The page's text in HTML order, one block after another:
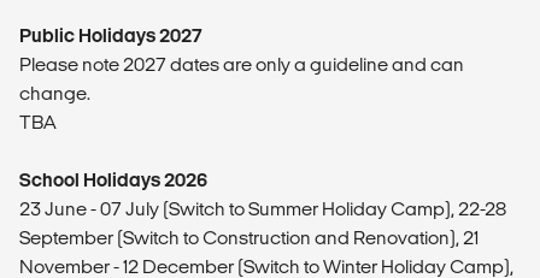
Public Holidays 2027
Please note 2027 dates are only a guideline and can
change.
TBA
School Holidays 2026
23 June - 07 July (Switch to Summer Holiday Camp), 22-28
September (Switch to Construction and Renovation), 21
November - 12 December (Switch to Winter Holiday Camp),